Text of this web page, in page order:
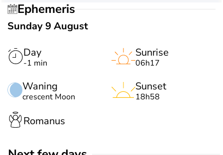
Ephemeris
Sunday 9 August
Day
-1 min
Waning
crescent Moon
Sunrise
06h17
Sunset
18h58
Romanus